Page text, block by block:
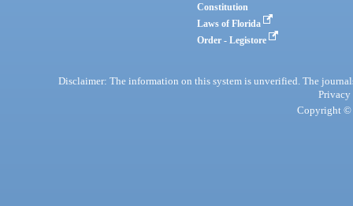
Constitution
Laws of Florida
Order - Legistore
Disclaimer: The information on this system is unverified. The
Privacy
Copyright ©